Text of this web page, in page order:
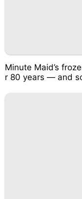
Minute Maid’s
r 80 years — and